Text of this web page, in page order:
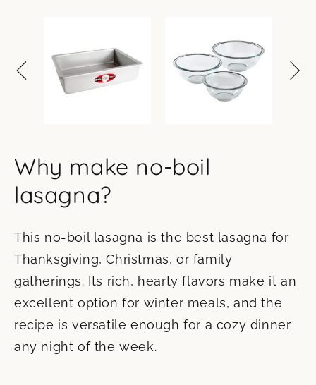
Why make no-boil
lasagna?
This no-boil lasagna is the best lasagna for
Thanksgiving, Christmas, or family
gatherings. Its rich, hearty flavors make it an
excellent option for winter meals, and the
recipe is versatile enough for a cozy dinner
any night of the week.